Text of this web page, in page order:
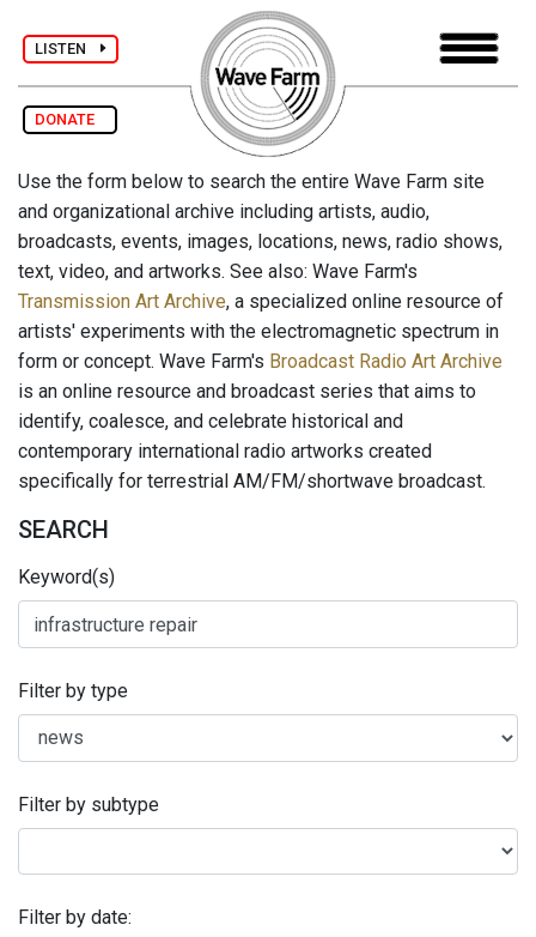
LISTEN
DONATE
Use the form below to search the entire Wave Farm site
and organizational archive including artists, audio,
broadcasts, events, images, locations, news, radio shows,
text, video, and artworks. See also: Wave Farm's
Transmission Art Archive, a specialized online resource of
artists' experiments with the electromagnetic spectrum in
form or concept. Wave Farm's Broadcast Radio Art Archive
is an online resource and broadcast series that aims to
identify, coalesce, and celebrate historical and
contemporary international radio artworks created
specifically for terrestrial AM/FM/shortwave broadcast.
SEARCH
Keyword(s)
Filter by type
Filter by subtype
Filter by date: